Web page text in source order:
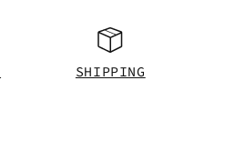
SHIPPING